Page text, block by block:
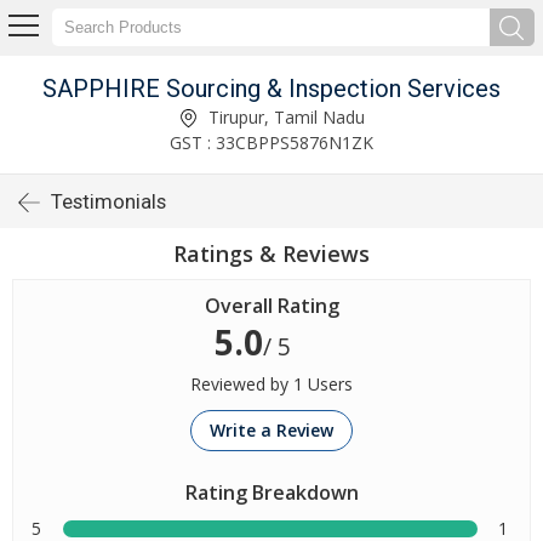
SAPPHIRE Sourcing & Inspection Services
Tirupur, Tamil Nadu
GST : 33CBPPS5876N1ZK
Testimonials
Ratings & Reviews
Overall Rating
5.0/ 5
Reviewed by 1 Users
Write a Review
Rating Breakdown
5
1